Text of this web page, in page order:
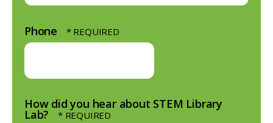
Phone
How did you hear about STEM Library
Lab?